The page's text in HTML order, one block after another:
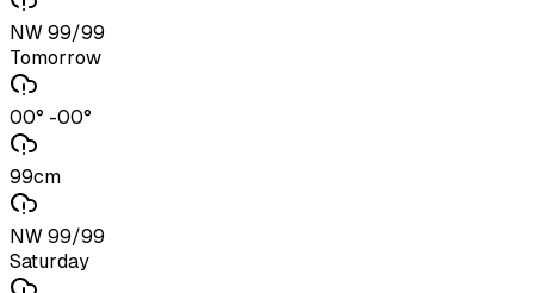
NW 99/99
Tomorrow
00° -00°
99cm
NW 99/99
Saturday